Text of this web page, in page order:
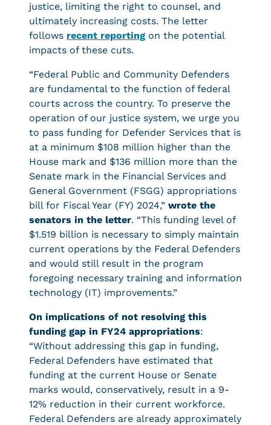
justice, limiting the right to counsel, and
ultimately increasing costs. The letter
follows recent reporting on the potential
impacts of these cuts.
“Federal Public and Community Defenders
are fundamental to the function of federal
courts across the country. To preserve the
operation of our justice system, we urge you
to pass funding for Defender Services that is
at a minimum $108 million higher than the
House mark and $136 million more than the
Senate mark in the Financial Services and
General Government (FSGG) appropriations
bill for Fiscal Year (FY) 2024,” wrote the
senators in the letter. “This funding level of
$1.519 billion is necessary to simply maintain
current operations by the Federal Defenders
and would still result in the program
foregoing necessary training and information
technology (IT) improvements.”
On implications of not resolving this
funding gap in FY24 appropriations:
“Without addressing this gap in funding,
Federal Defenders have estimated that
funding at the current House or Senate
marks would, conservatively, result in a 9-
12% reduction in their current workforce.
Federal Defenders are already approximately